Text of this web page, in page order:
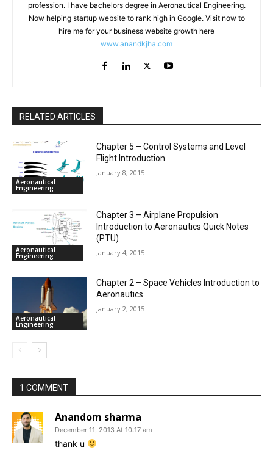
profession. I have bachelors degree in Aeronautical Engineering.
Now helping startup website to rank high in Google. Visit now to
hire me for your business website growth here
www.anandkjha.com
RELATED ARTICLES
Aeronautical
Engineering
Chapter 5 – Control Systems and Level
Flight Introduction
January 8, 2015
Aeronautical
Engineering
Chapter 3 – Airplane Propulsion
Introduction to Aeronautics Quick Notes
(PTU)
January 4, 2015
Aeronautical
Engineering
Chapter 2 – Space Vehicles Introduction to
Aeronautics
January 2, 2015
1 COMMENT
Anandom sharma
December 11, 2013 At 10:17 am
thank u